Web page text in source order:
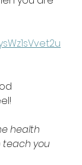
health
teach you